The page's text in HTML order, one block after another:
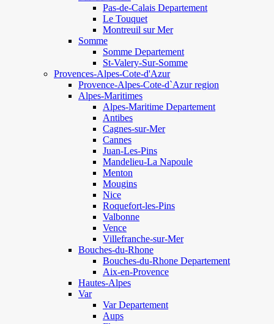
Pas-de-Calais Departement
Le Touquet
Montreuil sur Mer
Somme
Somme Departement
St-Valery-Sur-Somme
Provences-Alpes-Cote-d'Azur
Provence-Alpes-Cote-d`Azur region
Alpes-Maritimes
Alpes-Maritime Departement
Antibes
Cagnes-sur-Mer
Cannes
Juan-Les-Pins
Mandelieu-La Napoule
Menton
Mougins
Nice
Roquefort-les-Pins
Valbonne
Vence
Villefranche-sur-Mer
Bouches-du-Rhone
Bouches-du-Rhone Departement
Aix-en-Provence
Hautes-Alpes
Var
Var Departement
Aups